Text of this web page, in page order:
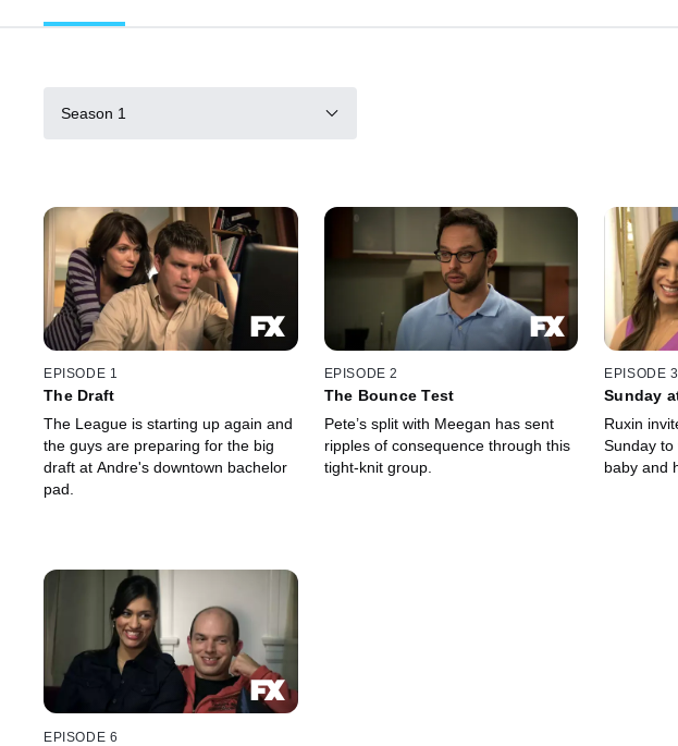
Season 1
EPISODE 1
The Draft
The League is starting up again and
the guys are preparing for the big
draft at Andre's downtown bachelor
pad.
EPISODE 2
The Bounce Test
Pete’s split with Meegan has sent
ripples of consequence through this
tight-knit group.
EPISODE 3
Sunday
Ruxin
Sunday
baby and
EPISODE 6